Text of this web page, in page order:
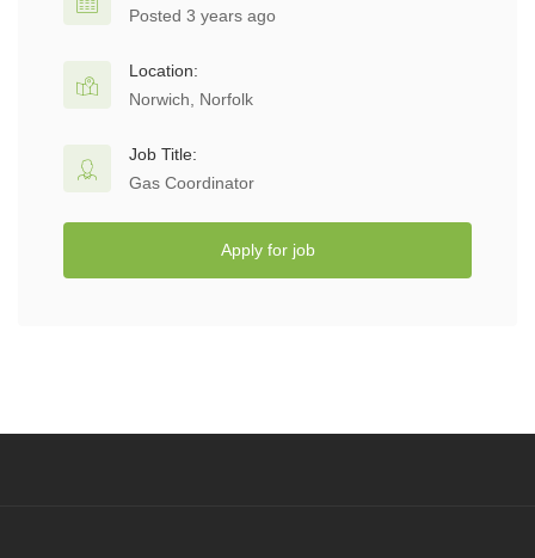
Posted 3 years ago
Location:
Norwich, Norfolk
Job Title:
Gas Coordinator
Apply for job